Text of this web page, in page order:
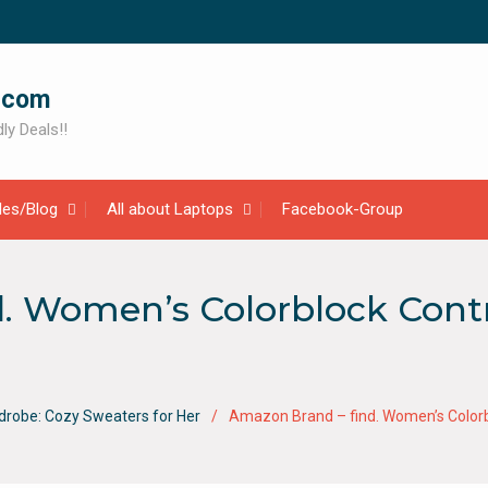
Deals!!
Blog All about Laptops Facebook-Group
Women’s Colorblock
Cozy Sweaters for Her Amazon Brand – find. Women’s